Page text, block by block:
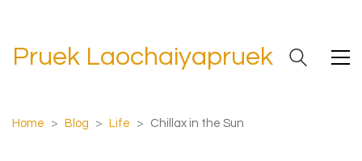
Pruek Laochaiyapruek
Home > Blog > Life > Chillax in the Sun